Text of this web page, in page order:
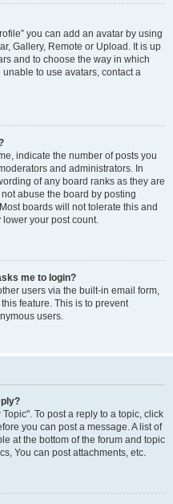
you can add an avatar by using
Gallery, Remote or Upload. It is up
and to choose the way in which
to use avatars, contact a
indicate the number of posts you
and administrators. In
of any board ranks as they are
abuse the board by posting
boards will not tolerate this and
your post count.
me to login?
users via the built-in email form,
feature. This is to prevent
users.
To post a reply to a topic, click
you can post a message. A list of
at the bottom of the forum and topic
You can post attachments, etc.